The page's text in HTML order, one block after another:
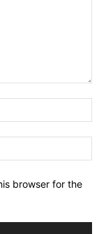
browser for the